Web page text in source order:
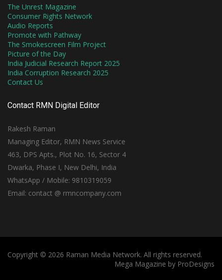
The Unrest Magazine
Consumer Rights Network
Audio Reports
Promote with Pathway
The Smokescreen Film Project
Picture of the Day
India Judicial Research Report 2025
India Corruption Research 2025
Contact Us
Contact RMN Digital Editor
Rakesh Raman
Managing Editor, RMN News Service
463, DPS Apts., Plot No. 16, Sector 4
Dwarka, Phase I, New Delhi, India
WhatsApp / Mobile: 9810319059
Email: contact @ rmncompany.com
Copyright © 2026 Raman Media Network. All rights reserved.
Mega Magazine by ProDesigns